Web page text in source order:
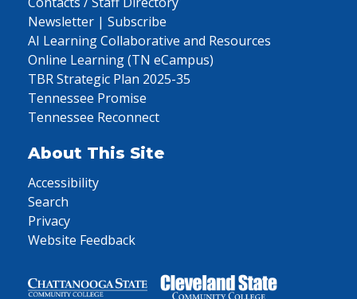
Newsletter | Subscribe
AI Learning Collaborative and Resources
Online Learning (TN eCampus)
TBR Strategic Plan 2025-35
Tennessee Promise
Tennessee Reconnect
About This Site
Accessibility
Search
Privacy
Website Feedback